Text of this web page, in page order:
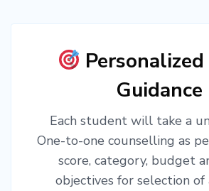
Personalized
Guidance
Each student will take a
One-to-one counselling as
score, category, budget
objectives for selection of